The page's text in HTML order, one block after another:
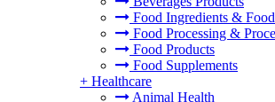
Food Ingredients &
Food Processing &
Food Products
Food Supplements
+ Healthcare
Animal Health